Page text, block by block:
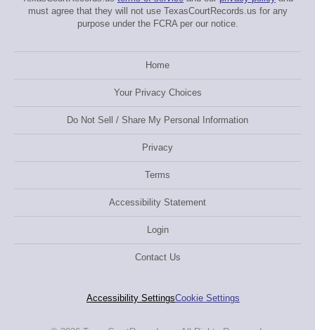
must agree that they will not use TexasCourtRecords.us for any
purpose under the FCRA per our notice.
Home
Your Privacy Choices
Do Not Sell / Share My Personal Information
Privacy
Terms
Accessibility Statement
Login
Contact Us
Accessibility SettingsCookie Settings